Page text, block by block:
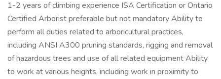
1-2 years of climbing experience ISA Certification or Ontario
Certified Arborist preferable but not mandatory Ability to
perform all duties related to arboricultural practices,
including ANSI A300 pruning standards, rigging and removal
of hazardous trees and use of all related equipment Ability
to work at various heights, including work in proximity to